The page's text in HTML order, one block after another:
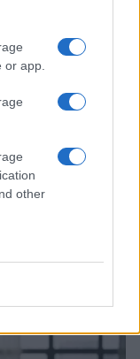
app.
other
Dead and